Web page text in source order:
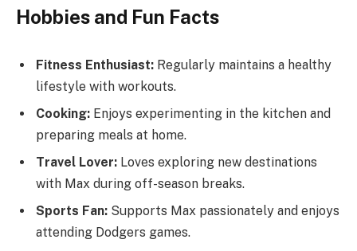
Hobbies and Fun Facts
Fitness Enthusiast: Regularly maintains a healthy
lifestyle with workouts.
Cooking: Enjoys experimenting in the kitchen and
preparing meals at home.
Travel Lover: Loves exploring new destinations
with Max during off-season breaks.
Sports Fan: Supports Max passionately and enjoys
attending Dodgers games.